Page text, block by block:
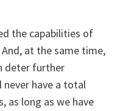
the capabilities of
at the same time,
deter further
have a total
as long as we have